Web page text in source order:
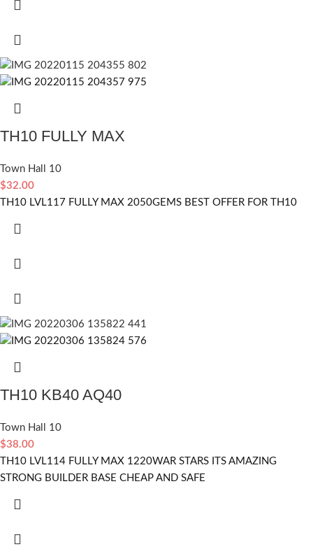
TH10 FULLY MAX
Town Hall 10
$32.00
TH10 LVL117 FULLY MAX 2050GEMS BEST OFFER FOR TH10
TH10 KB40 AQ40
Town Hall 10
$38.00
TH10 LVL114 FULLY MAX 1220WAR STARS ITS AMAZING
STRONG BUILDER BASE CHEAP AND SAFE